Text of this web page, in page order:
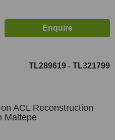
TL289619 - TL321799
ACL Reconstruction
Maltepe